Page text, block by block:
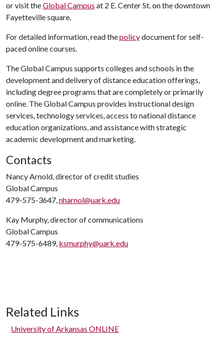
or visit theGlobal Campus at 2 E. Center St. on the downtown
Fayetteville square.
For detailed information, read thepolicydocument for self-
paced online courses.
The Global Campus supports colleges and schools in the
development and delivery of distance education offerings,
including degree programs that are completely or primarily
online. The Global Campus provides instructional design
services, technology services, access to national distance
education organizations, and assistance with strategic
academic development and marketing.
Contacts
Nancy Arnold, director of credit studies
Global Campus
479-575-3647,nharnol@uark.edu
Kay Murphy, director of communications
Global Campus
479-575-6489, ksmurphy@uark.edu
Related Links
University of Arkansas ONLINE